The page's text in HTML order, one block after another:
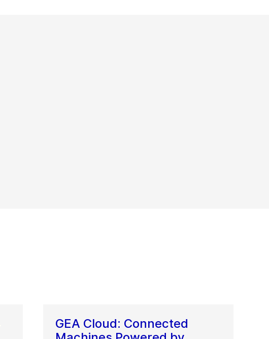
GEA Cloud: Connected